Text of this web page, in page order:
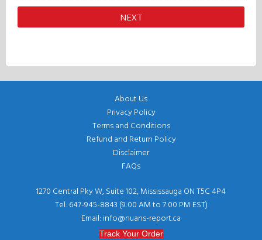
About Us
Privacy Policy
Terms and Conditions
Refund and Return Policy
Disclaimer
FAQs
1270 Central Pky W, Suite 102, Mississauga ON T5C 4P4
Tel: 647-945-8843 (9:00 AM to 7:00 PM EST)
Email: info@nuans-report.ca
Track Your Order